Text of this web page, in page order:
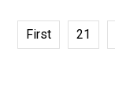
First 21